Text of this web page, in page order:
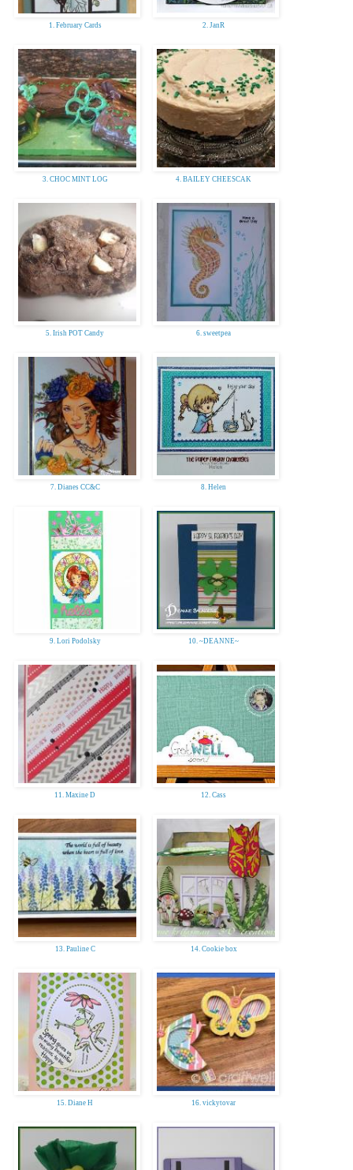
1. February Cards 2. JanR
3. CHOC MINT LOG 4. BAILEY CHEESCAK
5. Irish POT Candy 6. sweetpea
7. Dianes CC&C 8. Helen
9. Lori Podolsky 10. ~DEANNE~
11. Maxine D 12. Cass
13. Pauline C 14. Cookie box
15. Diane H 16. vickytovar